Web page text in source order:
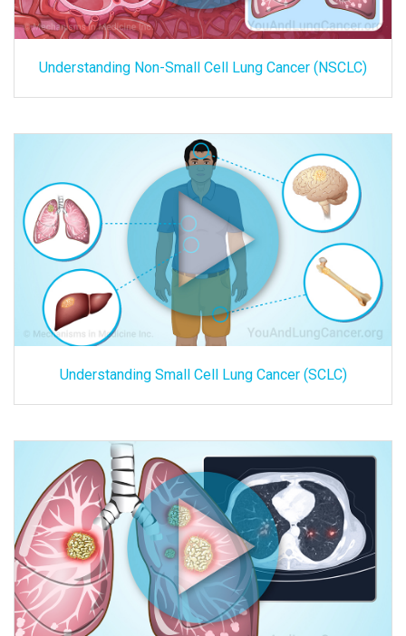
Understanding Non-Small Cell Lung Cancer (NSCLC)
Understanding Small Cell Lung Cancer (SCLC)